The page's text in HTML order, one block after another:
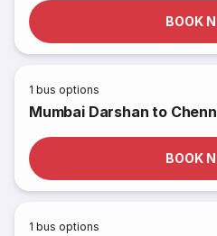
BOOK
1 bus options
Mumbai Darshan to
BOOK
1 bus options